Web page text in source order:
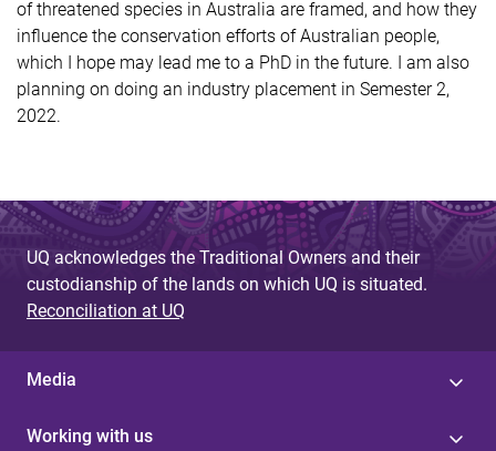
of threatened species in Australia are framed, and how they
influence the conservation efforts of Australian people,
which I hope may lead me to a PhD in the future. I am also
planning on doing an industry placement in Semester 2,
2022.
UQ acknowledges the Traditional Owners and their
custodianship of the lands on which UQ is situated.
Reconciliation at UQ
Media
Working with us